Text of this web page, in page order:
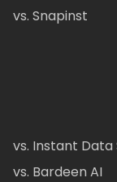
vs. Snapinst
vs. Instant
vs. Bardeen AI